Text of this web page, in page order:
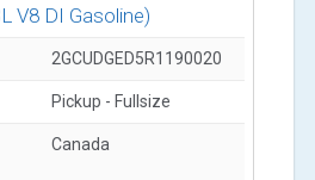
V8 DI Gasoline)
2GCUDGED5R1190020
Pickup - Fullsize
Canada